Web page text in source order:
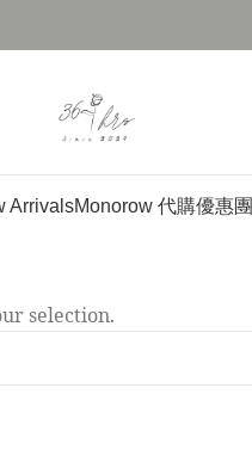
ArrivalsMonorow 代購優惠團
selection.